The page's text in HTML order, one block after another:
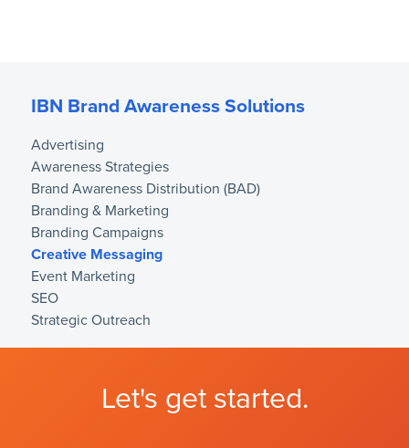
IBN Brand Awareness Solutions
Advertising
Awareness Strategies
Brand Awareness Distribution (BAD)
Branding & Marketing
Branding Campaigns
Creative Messaging
Event Marketing
SEO
Strategic Outreach
Let's get started.